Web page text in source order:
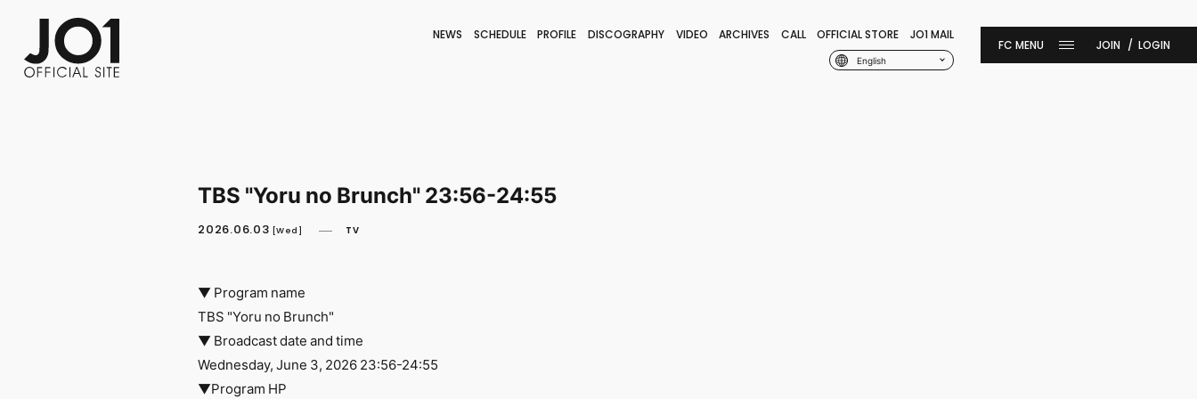
NEWS SCHEDULE PROFILE DISCOGRAPHY VIDEO ARCHIVES CALL OFFICIAL STORE JO1 MAIL
English
FC NEWSPHOTO MOVIE
JOIN LOGIN
TBS "Yoru no Brunch" 23:56-24:55
2026.06.03 [Wed] TV
▼ Program name
TBS "Yoru no Brunch"
▼ Broadcast date and time
Wednesday, June 3, 2026 23:56-24:55
▼Program HP